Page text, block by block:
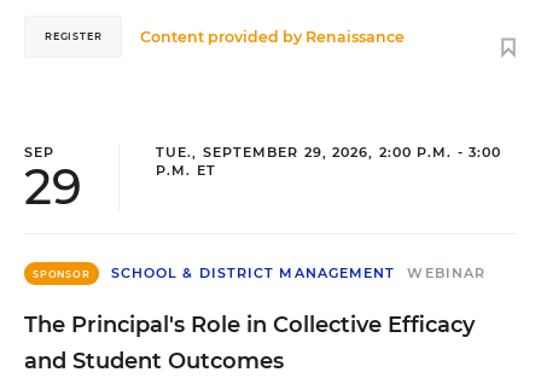
Content provided by Renaissance
REGISTER
SEP
29
TUE., SEPTEMBER 29, 2026, 2:00 P.M. - 3:00
P.M. ET
SPONSOR SCHOOL & DISTRICT MANAGEMENT WEBINAR
The Principal's Role in Collective Efficacy
and Student Outcomes